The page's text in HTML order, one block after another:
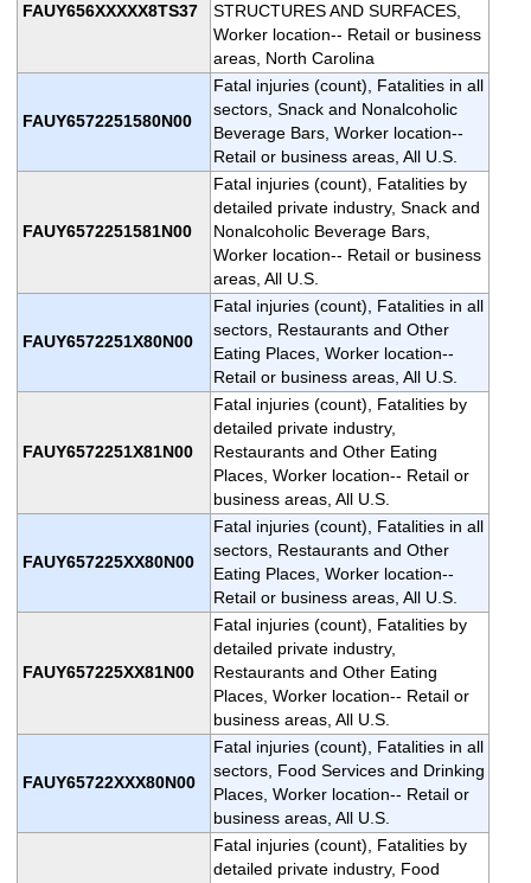
FAUY656XXXXX8TS37
STRUCTURES AND SURFACES,
Worker location-- Retail or business
areas, North Carolina
FAUY6572251580N00
Fatal injuries (count), Fatalities in all
sectors, Snack and Nonalcoholic
Beverage Bars, Worker location--
Retail or business areas, All U.S.
FAUY6572251581N00
Fatal injuries (count), Fatalities by
detailed private industry, Snack and
Nonalcoholic Beverage Bars,
Worker location-- Retail or business
areas, All U.S.
FAUY6572251X80N00
Fatal injuries (count), Fatalities in all
sectors, Restaurants and Other
Eating Places, Worker location--
Retail or business areas, All U.S.
FAUY6572251X81N00
Fatal injuries (count), Fatalities by
detailed private industry,
Restaurants and Other Eating
Places, Worker location-- Retail or
business areas, All U.S.
FAUY657225XX80N00
Fatal injuries (count), Fatalities in all
sectors, Restaurants and Other
Eating Places, Worker location--
Retail or business areas, All U.S.
FAUY657225XX81N00
Fatal injuries (count), Fatalities by
detailed private industry,
Restaurants and Other Eating
Places, Worker location-- Retail or
business areas, All U.S.
FAUY65722XXX80N00
Fatal injuries (count), Fatalities in all
sectors, Food Services and Drinking
Places, Worker location-- Retail or
business areas, All U.S.
Fatal injuries (count), Fatalities by
detailed private industry, Food